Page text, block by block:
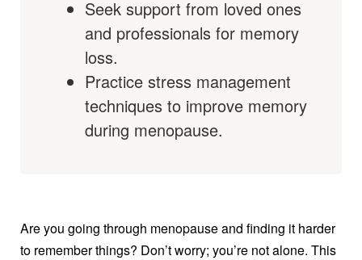
Seek support from loved ones
and professionals for memory
loss.
Practice stress management
techniques to improve memory
during menopause.
Are you going through menopause and finding it harder
to remember things? Don’t worry; you’re not alone. This